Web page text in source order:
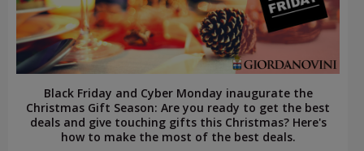
Black Friday and Cyber Monday inaugurate the
Christmas Gift Season: Are you ready to get the best
deals and give touching gifts this Christmas? Here's
how to make the most of the best deals.